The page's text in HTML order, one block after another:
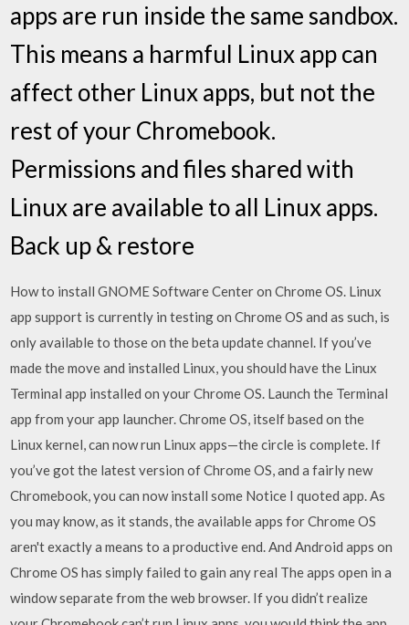
apps are run inside the same sandbox.
This means a harmful Linux app can
affect other Linux apps, but not the
rest of your Chromebook.
Permissions and files shared with
Linux are available to all Linux apps.
Back up & restore
How to install GNOME Software Center on Chrome OS. Linux
app support is currently in testing on Chrome OS and as such, is
only available to those on the beta update channel. If you’ve
made the move and installed Linux, you should have the Linux
Terminal app installed on your Chrome OS. Launch the Terminal
app from your app launcher. Chrome OS, itself based on the
Linux kernel, can now run Linux apps—the circle is complete. If
you’ve got the latest version of Chrome OS, and a fairly new
Chromebook, you can now install some Notice I quoted app. As
you may know, as it stands, the available apps for Chrome OS
aren't exactly a means to a productive end. And Android apps on
Chrome OS has simply failed to gain any real The apps open in a
window separate from the web browser. If you didn’t realize